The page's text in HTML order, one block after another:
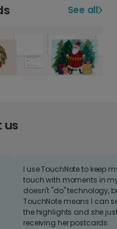
See all
us
I use TouchNote to keep
touch with moments in
doesn't "do" technology,
TouchNote means I can
the highlights and she
receiving her postcards.